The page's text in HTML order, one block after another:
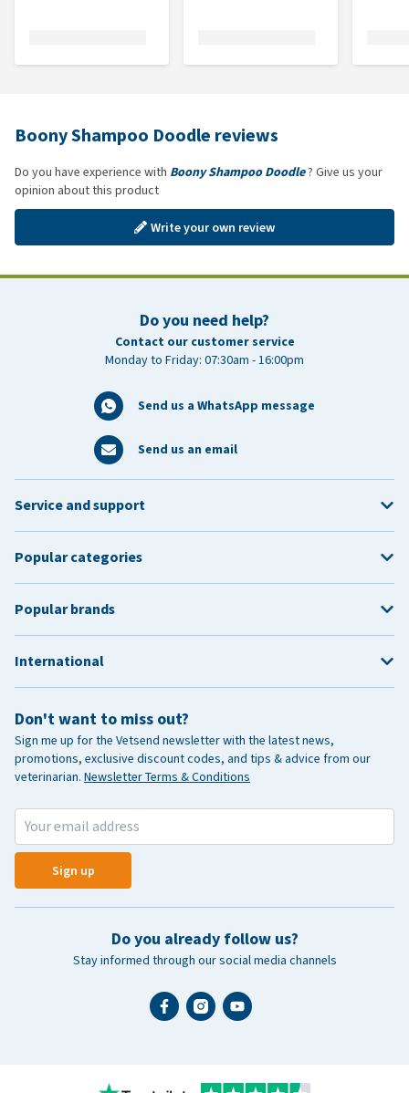
Boony Shampoo Doodle reviews
Do you have experience with Boony Shampoo Doodle? Give us your
opinion about this product
Write your own review
Do you need help?
Contact our customer service
Monday to Friday: 07:30am - 16:00pm
Send us a WhatsApp message
Send us an email
Don't want to miss out?
Sign me up for the Vetsend newsletter with the latest news,
promotions, exclusive discount codes, and tips & advice from our
veterinarian. Newsletter Terms & Conditions
Sign up
Do you already follow us?
Stay informed through our social media channels
Service and support
Popular categories
Popular brands
International